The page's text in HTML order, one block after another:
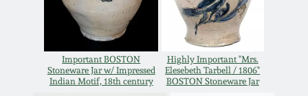
Important BOSTON
Stoneware Jar w/ Impressed
Indian Motif, 18th century
Highly Important "Mrs.
Elesebeth Tarbell / 1806"
BOSTON Stoneware Jar
July 21, 2018
March 24, 2018
Connecticut Pottery
New England Redware